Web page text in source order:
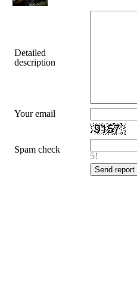
Detailed
description
Your email
Spam check
5!